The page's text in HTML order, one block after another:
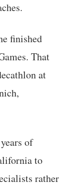
finished
That
at
of
to
rather